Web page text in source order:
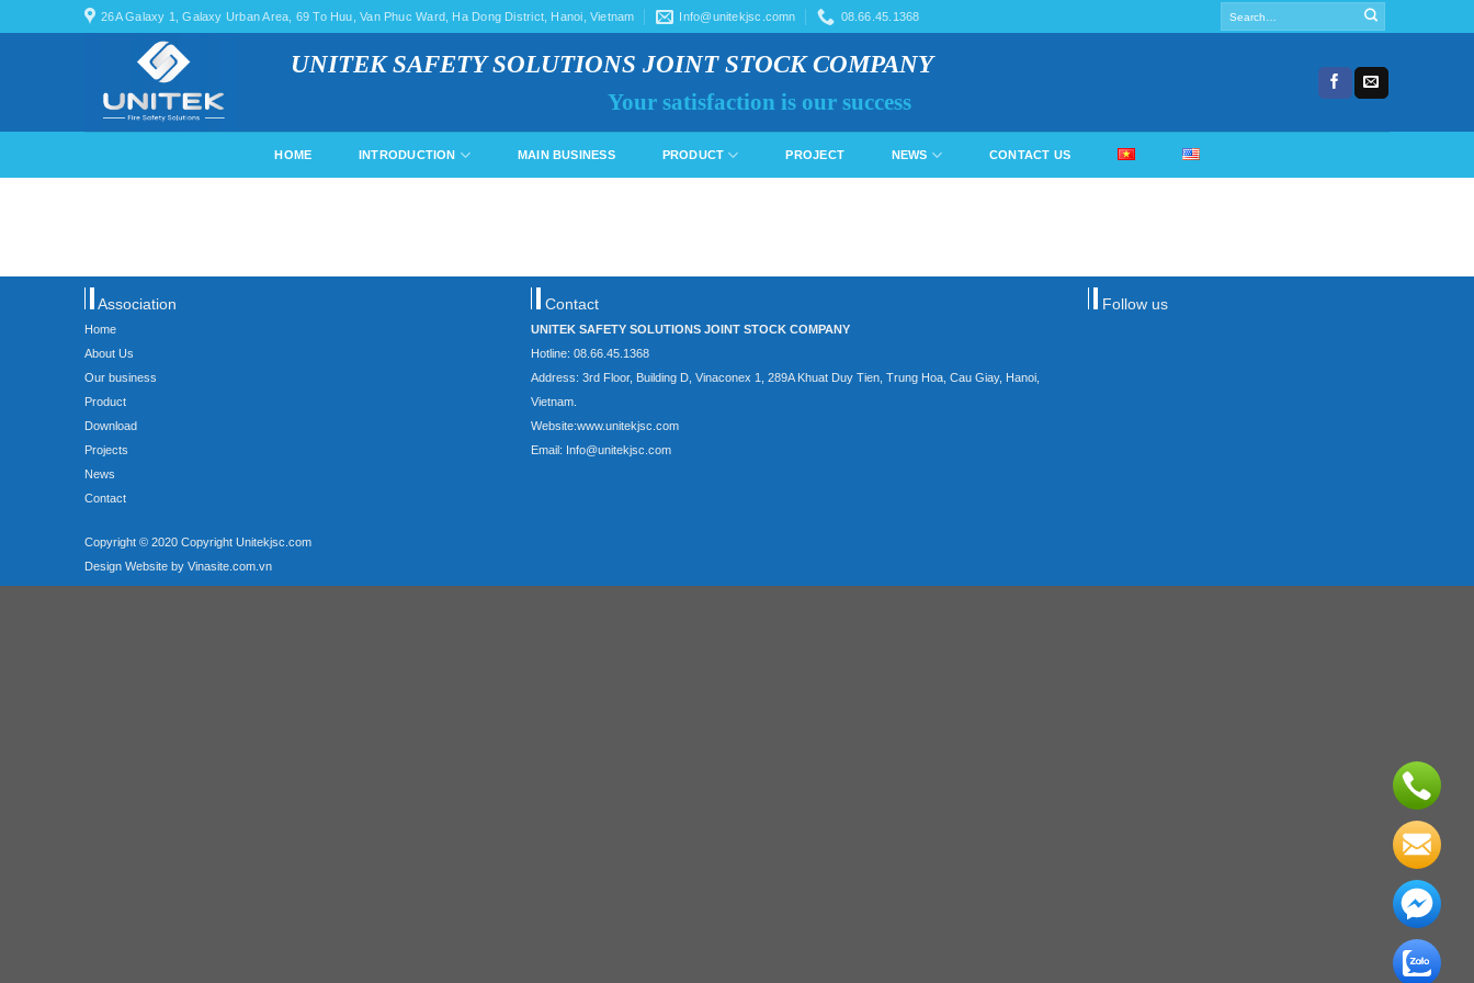
to
26A Galaxy 1, Galaxy Urban Area, 69 To Huu, Van Phuc Ward, Ha Dong District, Hanoi, Vietnam Info@unitekjsc.comn 08.66.45.1368
UNITEK SAFETY SOLUTIONS JOINT STOCK COMPANY
Your satisfaction is our success
HOME INTRODUCTION MAIN BUSINESS PRODUCT PROJECT NEWS CONTACT US
Association
Home
About Us
Our business
Product
Download
Projects
News
Contact
Copyright © 2020 Copyright Unitekjsc.com
Design Website by Vinasite.com.vn
Contact
UNITEK SAFETY SOLUTIONS JOINT STOCK COMPANY
Hotline: 08.66.45.1368
Address: 3rd Floor, Building D, Vinaconex 1, 289A Khuat Duy Tien, Trung Hoa, Cau Giay, Hanoi,
Vietnam.
Website:www.unitekjsc.com
Email: Info@unitekjsc.com
Follow us